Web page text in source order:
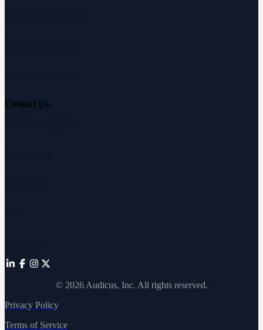
Contact Us
© 2026Audicus, Inc. All rights reserved.
Privacy Policy
Terms of Service